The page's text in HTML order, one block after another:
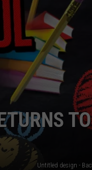
Untitled design -